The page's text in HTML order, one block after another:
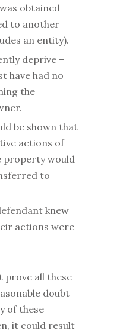
obtained
to another
an entity).
deprive –
have had no
the
be shown that
actions of
property would
to
knew
actions were
prove all these
doubt
of these
it could result